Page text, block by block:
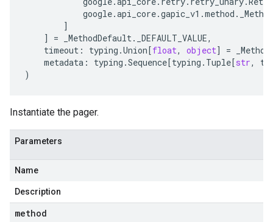
google.api_core.gapic_v1 .method .
]
]
= _MethodDefault. _DEFAULT_VALUE,
timeout : typing .Union[float, object] =
metadata : typing .Sequence[typing . Tuple[str,
)
Instantiate the pager.
Parameters
Name
Description
method